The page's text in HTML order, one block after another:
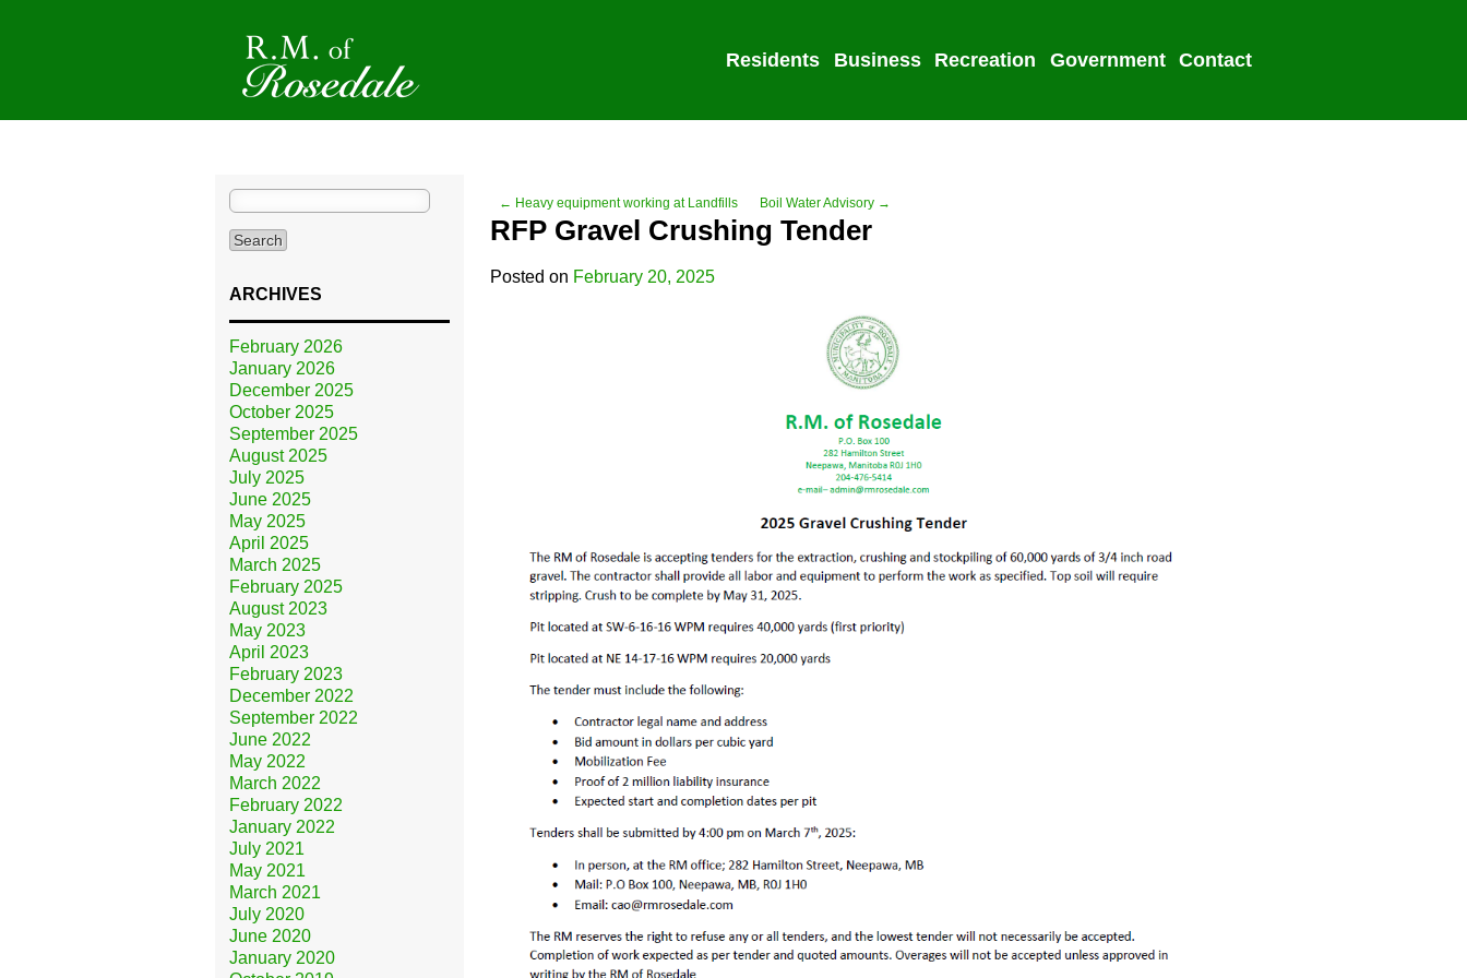
Residents Business Recreation Government Contact
← Heavy equipment working at Landfills Boil Water Advisory →
RFP Gravel Crushing Tender
Posted on February 20, 2025
ARCHIVES
February 2026
January 2026
December 2025
October 2025
September 2025
August 2025
July 2025
June 2025
May 2025
April 2025
March 2025
February 2025
August 2023
May 2023
April 2023
February 2023
December 2022
September 2022
June 2022
May 2022
March 2022
February 2022
January 2022
July 2021
May 2021
March 2021
July 2020
June 2020
January 2020